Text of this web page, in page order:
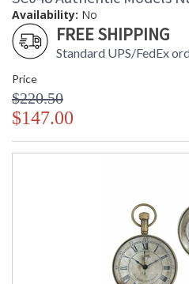
Availability: No
FREE SHIPPING
Standard UPS/FedEx
Price
$220.50
$147.00